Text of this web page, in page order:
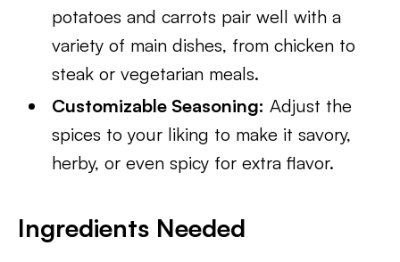
potatoes and carrots pair well with a
variety of main dishes, from chicken to
steak or vegetarian meals.
Customizable Seasoning: Adjust the
spices to your liking to make it savory,
herby, or even spicy for extra flavor.
Ingredients Needed